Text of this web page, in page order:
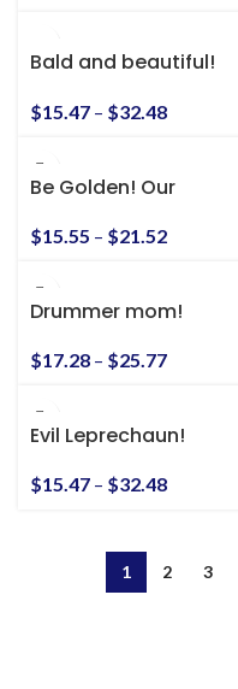
Bald and beautiful!
Tee
$15.47 – $32.48
Be Golden! Our
Heavy Cotton Tee
$15.55 – $21.52
Drummer mom!
Tee
$17.28 – $25.77
Evil Leprechaun!
Tee
$15.47 – $32.48
1 2 3